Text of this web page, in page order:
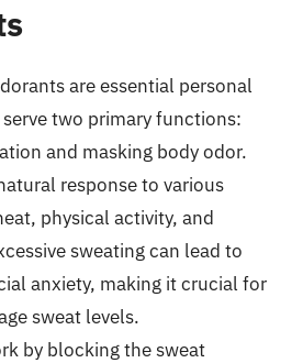
are essential personal
two primary functions:
and masking body odor.
response to various
physical activity, and
sweating can lead to
anxiety, making it crucial for
sweat levels.
by blocking the sweat